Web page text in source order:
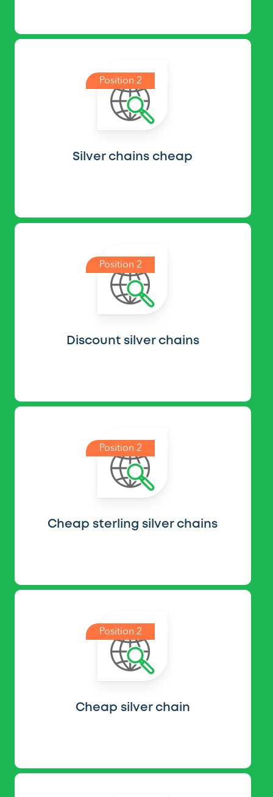
Position 2
Silver chains cheap
Position 2
Discount silver chains
Position 2
Cheap sterling silver chains
Position 2
Cheap silver chain